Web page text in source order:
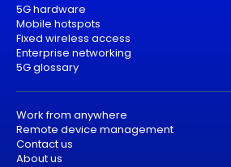
5G hardware
Mobile hotspots
Fixed wireless access
Enterprise networking
5G glossary
Work from anywhere
Remote device management
Contact us
About us